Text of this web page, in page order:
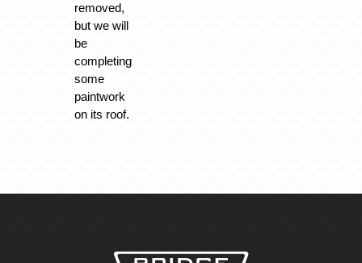
removed,
but we will
be
completing
some
paintwork
on its roof.